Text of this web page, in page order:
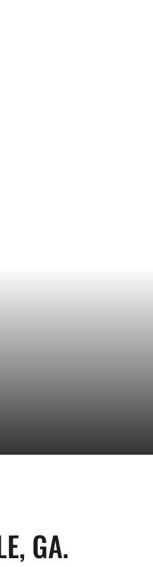
GA.